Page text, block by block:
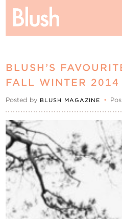
Real Weddings
Vendors
Events
My Favourites
My Account
BLUSH’S
FALL WINTER 2014
Posted by BLUSH MAGAZINE •